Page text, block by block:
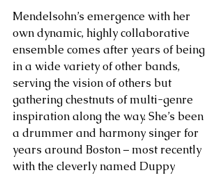
Mendelsohn’s emergence with her
own dynamic, highly collaborative
ensemble comes after years of being
in a wide variety of other bands,
serving the vision of others but
gathering chestnuts of multi-genre
inspiration along the way. She’s been
a drummer and harmony singer for
years around Boston – most recently
with the cleverly named Duppy